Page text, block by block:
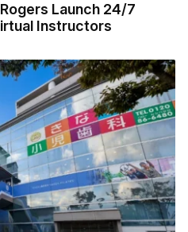
Launch 24/7
Instructors